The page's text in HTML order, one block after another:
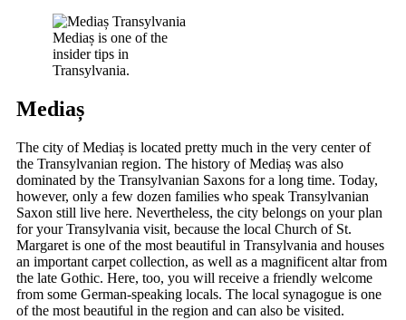
Mediaș is one of the
insider tips in
Transylvania.
Mediaș
The city of Mediaș is located pretty much in the very center of
the Transylvanian region. The history of Mediaș was also
dominated by the Transylvanian Saxons for a long time. Today,
however, only a few dozen families who speak Transylvanian
Saxon still live here. Nevertheless, the city belongs on your plan
for your Transylvania visit, because the local Church of St.
Margaret is one of the most beautiful in Transylvania and houses
an important carpet collection, as well as a magnificent altar from
the late Gothic. Here, too, you will receive a friendly welcome
from some German-speaking locals. The local synagogue is one
of the most beautiful in the region and can also be visited.